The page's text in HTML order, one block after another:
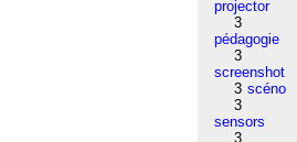
projector
3
pédagogie
3
screenshot
3 scéno
3
sensors
3